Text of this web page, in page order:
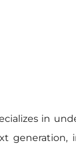
in
generation,